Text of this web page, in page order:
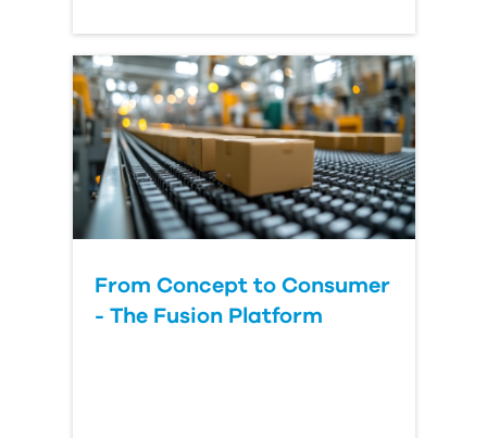
From Concept to Consumer
- The Fusion Platform